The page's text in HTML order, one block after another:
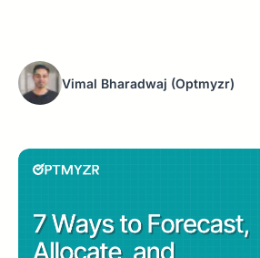
Vimal Bharadwaj (Optmyzr)